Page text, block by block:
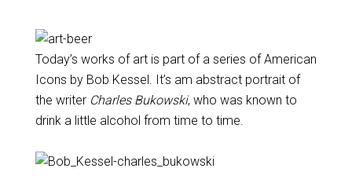
Today’s works of art is part of a series of American
Icons by Bob Kessel. It’s am abstract portrait of
the writer Charles Bukowski, who was known to
drink a little alcohol from time to time.